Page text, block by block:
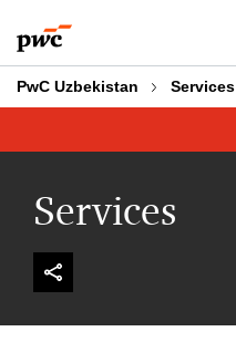
to
content
to
footer
PwC Uzbekistan Services
Services